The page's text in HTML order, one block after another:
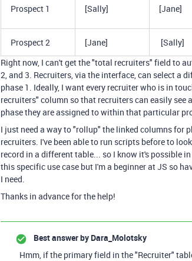
Prospect 1 [Sally] [Jane]
Prospect 2 [Jane] [Sally]
Right now, I can't get the "total recruiters" field to
2, and 3. Recruiters, via the interface, can select a
phase 1. Ideally, I want every recruiter who is in
recruiters" column so that recruiters can easily see
phase they are assigned to within that particular
I just need a way to "rollup" the linked columns for
recruiters. I've been able to run scripts before to
record in a different table... so I know it's possible
this specific use case but I'm a beginner at JS so
I need.
Thanks in advance for the help!
Best answer by Dara_Molotsky
Hmm, if the primary field in the "Recruiter"